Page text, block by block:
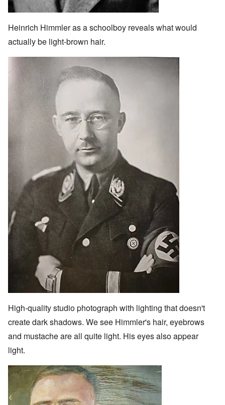
Heinrich Himmler as a schoolboy reveals what would
actually be light-brown hair.
Image
High-quality studio photograph with lighting that doesn't
create dark shadows. We see Himmler's hair, eyebrows
and mustache are all quite light. His eyes also appear
light.
Image